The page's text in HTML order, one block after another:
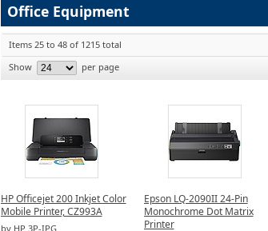
Office Equipment
Items 25 to 48 of 1215 total
Show
per page
HP Officejet 200 Inkjet Color
Mobile Printer, CZ993A
by HP 3P-IPG
Epson LQ-2090II 24-Pin
Monochrome Dot Matrix
Printer